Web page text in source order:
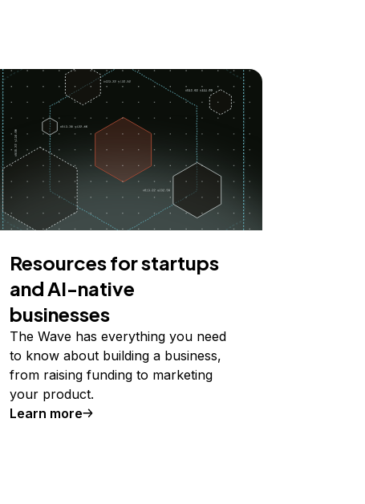
Resources for startups
and AI-native
businesses
The Wave has everything you need
to know about building a business,
from raising funding to marketing
your product.
Learn more